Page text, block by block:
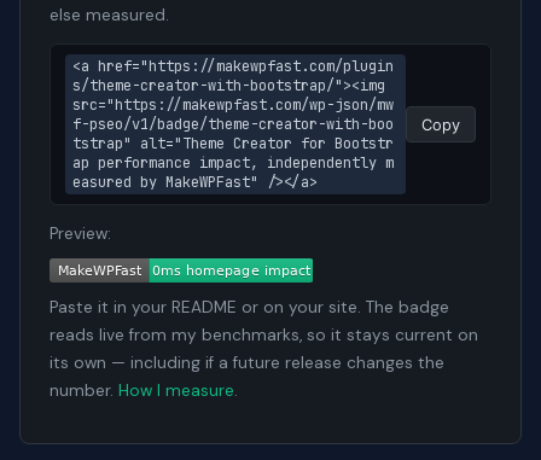
else measured.
<a href="https://makewpfast.com/plugin
s/theme-creator-with-bootstrap/"><img
src="https://makewpfast.com/wp-json/mw
f-pseo/v1/badge/theme-creator-with-boo
tstrap" alt="Theme Creator for Bootstr
ap performance impact, independently m
easured by MakeWPFast" /></a>
Copy
Preview:
Paste it in your README or on your site. The badge
reads live from my benchmarks, so it stays current on
its own — including if a future release changes the
number. How I measure.